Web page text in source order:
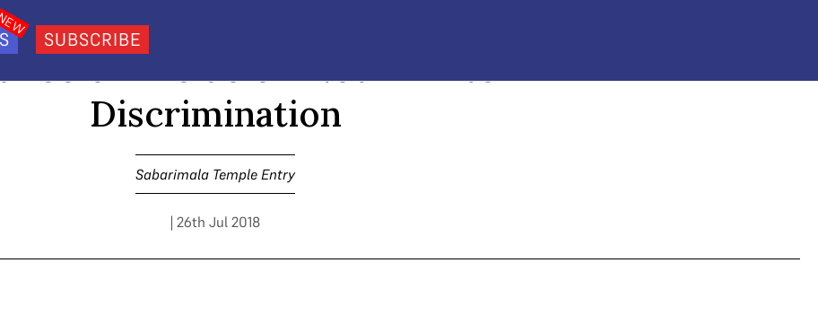
SUBSCRIBE
#5: Respondents Argue Every
of Exclusion Not Akin to
Discrimination
Sabarimala Temple Entry
| 26th Jul 2018